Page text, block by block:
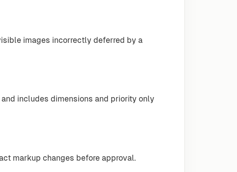
images incorrectly deferred by a
includes dimensions and priority only
markup changes before approval.